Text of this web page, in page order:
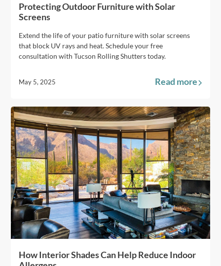
Protecting Outdoor Furniture with Solar
Screens
Extend the life of your patio furniture with solar screens
that block UV rays and heat. Schedule your free
consultation with Tucson Rolling Shutters today.
May 5, 2025 Read more
How Interior Shades Can Help Reduce Indoor